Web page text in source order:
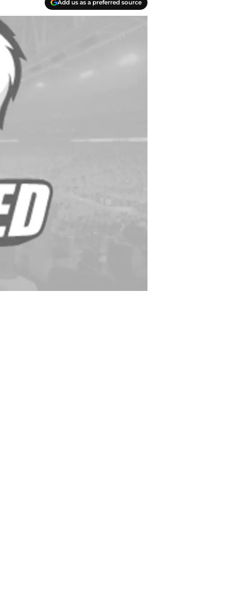
Add us as a preferred source